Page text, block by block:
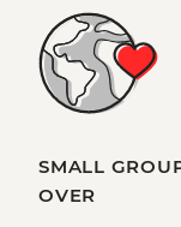
SMALL
OVER